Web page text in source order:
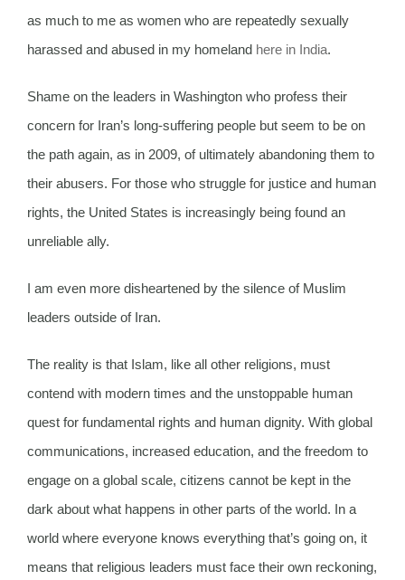
as much to me as women who are repeatedly sexually
harassed and abused in my homeland here in India.
Shame on the leaders in Washington who profess their
concern for Iran’s long-suffering people but seem to be on
the path again, as in 2009, of ultimately abandoning them to
their abusers. For those who struggle for justice and human
rights, the United States is increasingly being found an
unreliable ally.
I am even more disheartened by the silence of Muslim
leaders outside of Iran.
The reality is that Islam, like all other religions, must
contend with modern times and the unstoppable human
quest for fundamental rights and human dignity. With global
communications, increased education, and the freedom to
engage on a global scale, citizens cannot be kept in the
dark about what happens in other parts of the world. In a
world where everyone knows everything that’s going on, it
means that religious leaders must face their own reckoning,